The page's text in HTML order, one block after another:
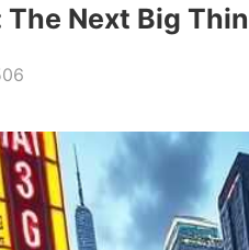
The Next Big